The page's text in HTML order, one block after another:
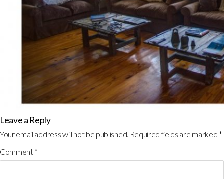
Leave a Reply
Your email address will not be published. Required fields are marked *
Comment*